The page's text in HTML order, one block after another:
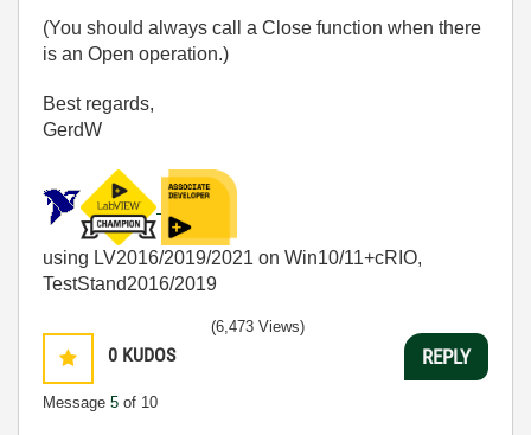
(You should always call a Close function when there
is an Open operation.)
Best regards,
GerdW
using LV2016/2019/2021 on Win10/11+cRIO,
TestStand2016/2019
0 KUDOS
Message 5 of 10
(6,473 Views)
REPLY